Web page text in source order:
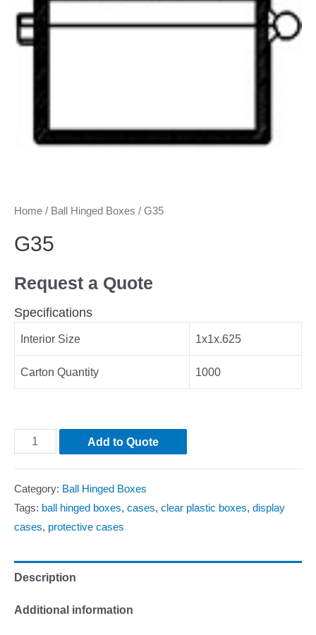
Home / Ball Hinged Boxes / G35
G35
Request a Quote
Specifications
Interior Size 1x1x.625
Carton Quantity 1000
Add to Quote
Category: Ball Hinged Boxes
Tags: ball hinged boxes, cases, clear plastic boxes, display
cases, protective cases
Description
Additional information